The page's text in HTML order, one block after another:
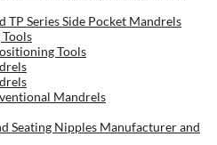
TP Series Side Pocket Mandrels
Tools
Mandrels
Seating Nipples Manufacturer and